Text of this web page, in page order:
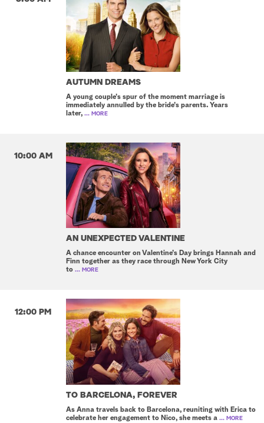
AUTUMN DREAMS
A young couple's spur of the moment marriage is
immediately annulled by the bride's parents. Years
later, ... MORE
10:00 AM
AN UNEXPECTED VALENTINE
A chance encounter on Valentine's Day brings Hannah and
Finn together as they race through New York City
to ... MORE
12:00 PM
TO BARCELONA, FOREVER
As Anna travels back to Barcelona, reuniting with Erica to
celebrate her engagement to Nico, she meets a ... MORE